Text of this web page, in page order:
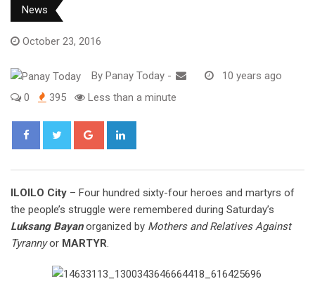
News
October 23, 2016
By Panay Today -
10 years ago
0
395 Less than a minute
Google+
ILOILO City – Four hundred sixty-four heroes and martyrs of
the people’s struggle were remembered during Saturday’s
Luksang Bayanorganized by Mothers and Relatives Against
Tyrannyor MARTYR.